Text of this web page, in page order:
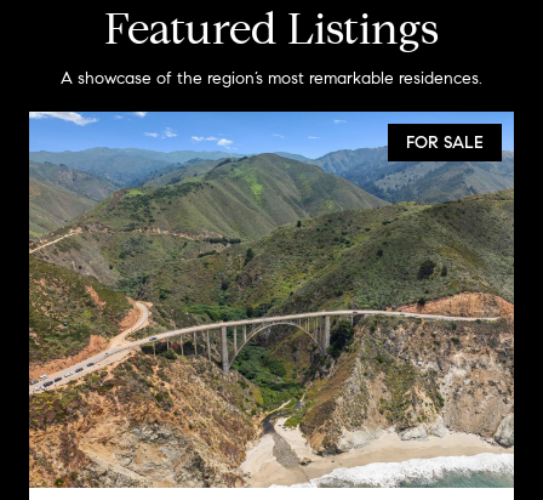
Featured Listings
A showcase of the region’s most remarkable residences.
FOR SALE